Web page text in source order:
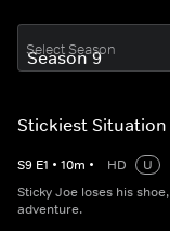
Select Season
Stickiest Situation
S9 E1 • 10m • HD
U
Sticky Joe loses his
adventure.